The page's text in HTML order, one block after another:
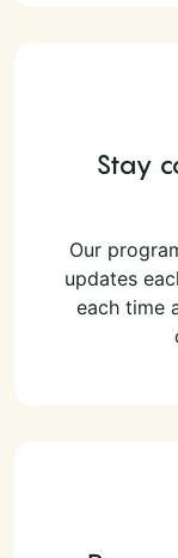
Stay
Our
updates
each time